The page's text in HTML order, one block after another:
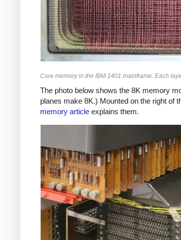
Core memory in the IBM 1401 mainframe. Each
The photo below shows the 8K memory
planes make 8K.) Mounted on the right of
memory article explains them.